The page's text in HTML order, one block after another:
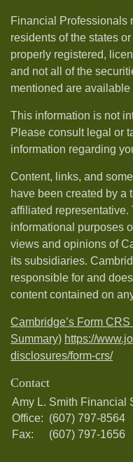
Financial Professionals
residents of the states
properly registered,
and not all of the
mentioned are
This information is not
Please consult legal or
information regarding
Content, links, and
have been created by a
affiliated representative.
informational purposes
views and opinions of
its subsidiaries.
responsible for and
content contained on
Cambridge’s Form
Summary) https://
disclosures/form-crs/
Contact
Amy L. Smith Financial
Office: (607) 797-8564
Fax:
(607) 797-1656